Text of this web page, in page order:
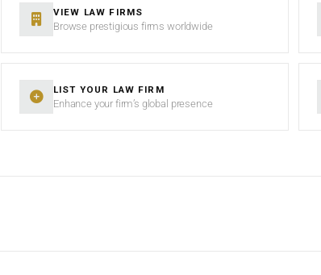
VIEW LAW FIRMS
Browse prestigious firms worldwide
LIST YOUR LAW FIRM
Enhance your firm’s global presence